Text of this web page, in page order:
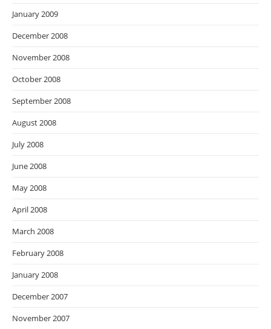
January 2009
December 2008
November 2008
October 2008
September 2008
August 2008
July 2008
June 2008
May 2008
April 2008
March 2008
February 2008
January 2008
December 2007
November 2007